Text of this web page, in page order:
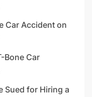
Car Accident on
Bone Car
Sued for Hiring a